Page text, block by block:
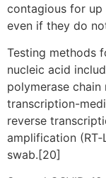
contagious for up
even if they do
Testing methods
nucleic acid
polymerase chain
transcription-
reverse
amplification
swab.[20]